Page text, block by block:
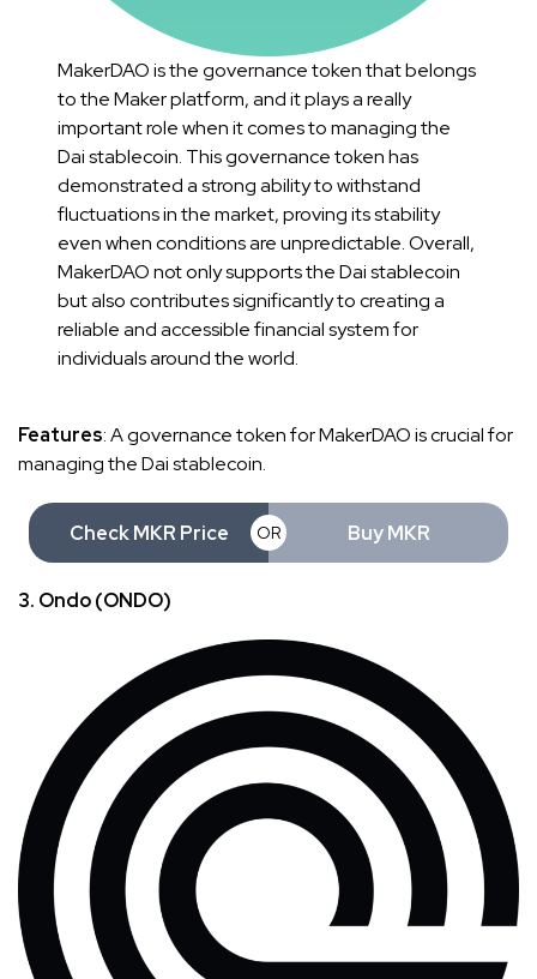
MakerDAO is the governance token that belongs
to the Maker platform, and it plays a really
important role when it comes to managing the
Dai stablecoin. This governance token has
demonstrated a strong ability to withstand
fluctuations in the market, proving its stability
even when conditions are unpredictable. Overall,
MakerDAO not only supports the Dai stablecoin
but also contributes significantly to creating a
reliable and accessible financial system for
individuals around the world.
Features: A governance token for MakerDAO is crucial for
managing the Dai stablecoin.
Check MKR Price OR Buy MKR
3. Ondo (ONDO)